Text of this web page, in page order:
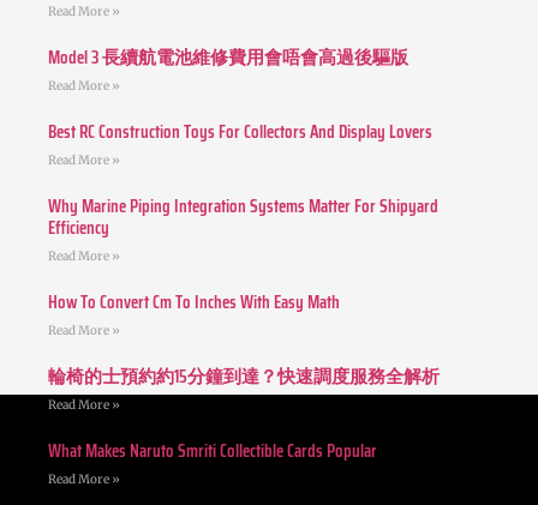
Read More »
Model 3 長續航電池維修費用會唔會高過後驅版
Read More »
Best RC Construction Toys For Collectors And Display Lovers
Read More »
Why Marine Piping Integration Systems Matter For Shipyard
Efficiency
Read More »
How To Convert Cm To Inches With Easy Math
Read More »
輪椅的士預約約15分鐘到達？快速調度服務全解析
Read More »
What Makes Naruto Smriti Collectible Cards Popular
Read More »